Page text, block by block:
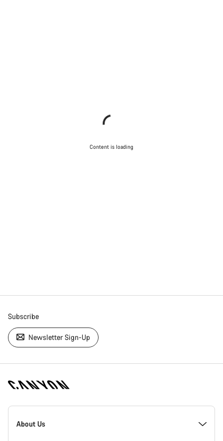
Content is loading
Subscribe
Newsletter Sign-Up
[footer.linksList.title]
About Us